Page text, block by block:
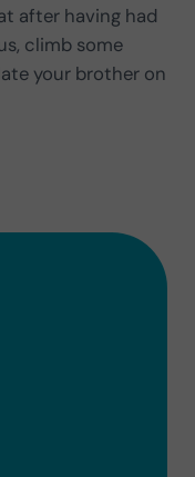
after having had
climb some
your brother on